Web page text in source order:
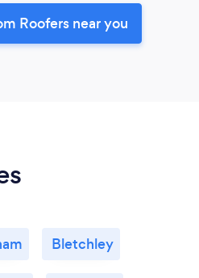
Roofers near you
Bletchley